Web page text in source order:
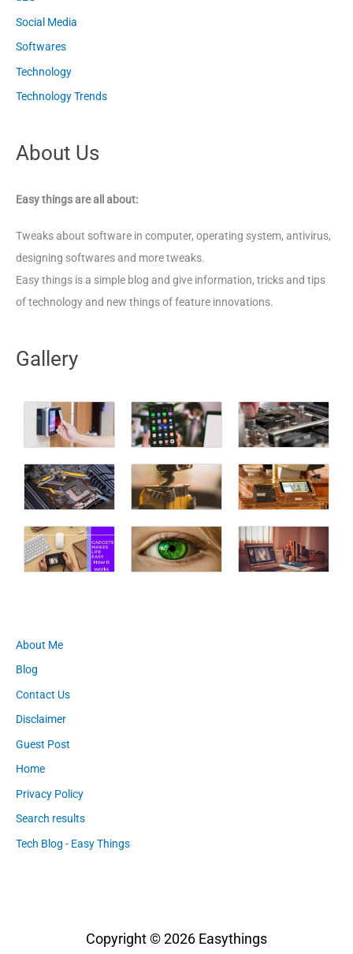
Social Media
Softwares
Technology
Technology Trends
About Us
Easy things are all about:
Tweaks about software in computer, operating system, antivirus,
designing softwares and more tweaks.
Easy things is a simple blog and give information, tricks and tips
of technology and new things of feature innovations.
Gallery
About Me
Blog
Contact Us
Disclaimer
Guest Post
Home
Privacy Policy
Search results
Tech Blog - Easy Things
Copyright © 2026 Easythings